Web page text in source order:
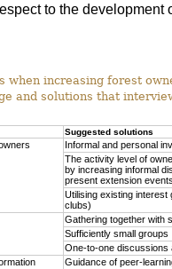
to the development
when increasing forest
and solutions that
Suggested solutions
Informal and personal
The activity level of
by increasing informal
present extension events
Utilising existing interest
clubs)
Gathering together with
Sufficiently small groups
One-to-one discussions
Guidance of peer-